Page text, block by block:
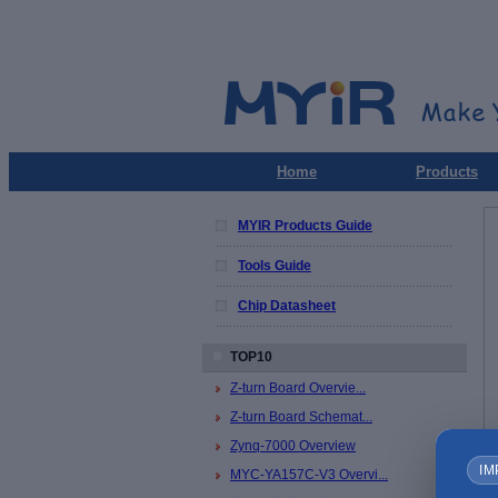
Home Products
MYIR Products Guide
Tools Guide
Chip Datasheet
TOP10
Z-turn Board Overvie...
Z-turn Board Schemat...
Zynq-7000 Overview
MYC-YA157C-V3 Overvi...